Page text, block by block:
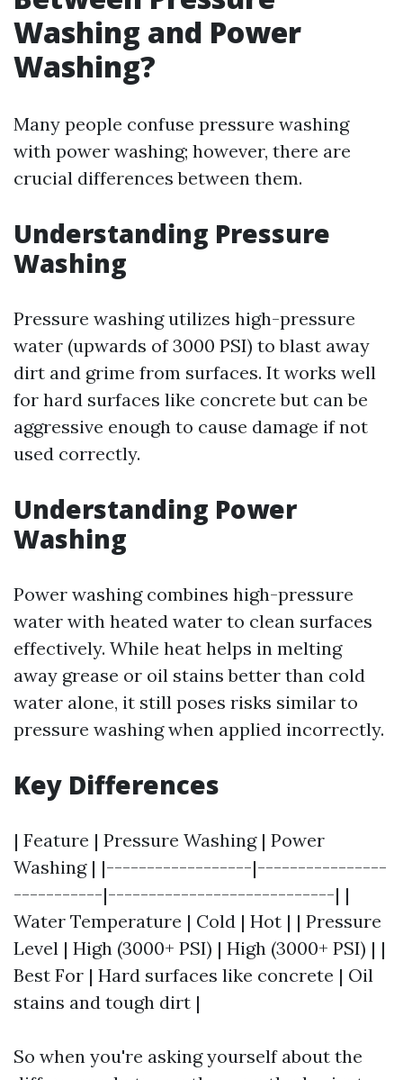
Washing and Power
Washing?
Many people confuse pressure washing
with power washing; however, there are
crucial differences between them.
Understanding Pressure
Washing
Pressure washing utilizes high-pressure
water (upwards of 3000 PSI) to blast away
dirt and grime from surfaces. It works well
for hard surfaces like concrete but can be
aggressive enough to cause damage if not
used correctly.
Understanding Power
Washing
Power washing combines high-pressure
water with heated water to clean surfaces
effectively. While heat helps in melting
away grease or oil stains better than cold
water alone, it still poses risks similar to
pressure washing when applied incorrectly.
Key Differences
| Feature | Pressure Washing | Power
Washing | |------------------|----------------
-----------|----------------------------| |
Water Temperature | Cold | Hot | | Pressure
Level | High (3000+ PSI) | High (3000+ PSI) | |
Best For | Hard surfaces like concrete | Oil
stains and tough dirt |
So when you're asking yourself about the